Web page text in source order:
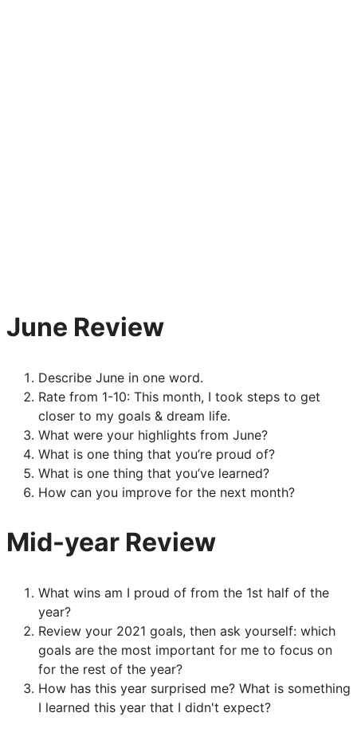
June Review
Describe June in one word.
Rate from 1-10: This month, I took steps to get
closer to my goals & dream life.
What were your highlights from June?
What is one thing that you’re proud of?
What is one thing that you’ve learned?
How can you improve for the next month?
Mid-year Review
What wins am I proud of from the 1st half of the
year?
Review your 2021 goals, then ask yourself: which
goals are the most important for me to focus on
for the rest of the year?
How has this year surprised me? What is something
I learned this year that I didn't expect?